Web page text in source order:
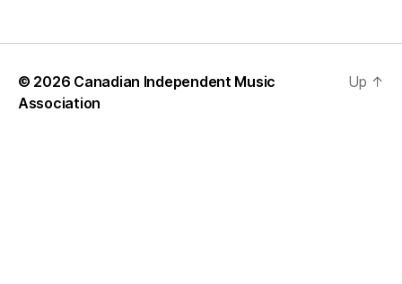
© 2026 Canadian Independent Music
Association
Up ↑